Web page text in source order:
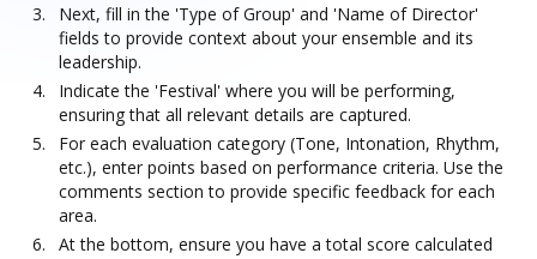
Next, fill in the 'Type of Group' and 'Name of Director'
fields to provide context about your ensemble and its
leadership.
Indicate the 'Festival' where you will be performing,
ensuring that all relevant details are captured.
For each evaluation category (Tone, Intonation, Rhythm,
etc.), enter points based on performance criteria. Use the
comments section to provide specific feedback for each
area.
At the bottom, ensure you have a total score calculated